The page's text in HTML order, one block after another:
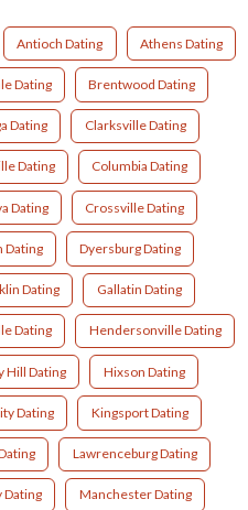
Antioch Dating Athens Dating
Dating Brentwood Dating
Dating Clarksville Dating
Dating Columbia Dating
Dating Crossville Dating
Dating Dyersburg Dating
Dating Gallatin Dating
Dating Hendersonville Dating
Hill Dating Hixson Dating
Dating Kingsport Dating
Lawrenceburg Dating
Dating Manchester Dating